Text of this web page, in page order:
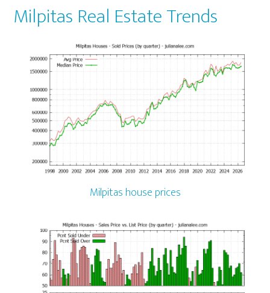
Milpitas Real Estate Trends
Milpitas house prices